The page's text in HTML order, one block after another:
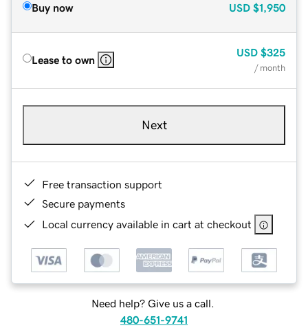
Buy now USD $1,950
Lease to own
USD $325
/ month
Next
Free transaction support
Secure payments
Local currency available in cart at checkout
Need help? Give us a call.
480-651-9741